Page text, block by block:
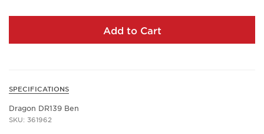
Add to Cart
SPECIFICATIONS
Dragon DR139 Ben
SKU: 361962